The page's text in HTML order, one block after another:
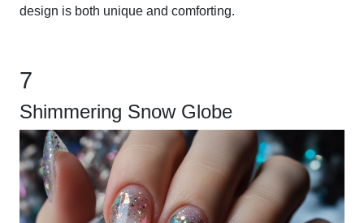
design is both unique and comforting.
7
Shimmering Snow Globe